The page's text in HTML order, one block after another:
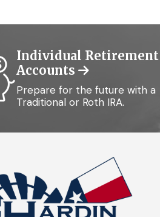
Individual Retirement
Accounts
Prepare for the future with a
Traditional or Roth IRA.